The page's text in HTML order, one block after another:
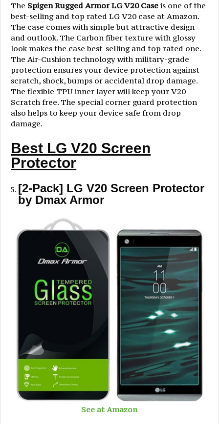
The Spigen Rugged Armor LG V20 Case is one of the
best-selling and top rated LG V20 case at Amazon.
The case comes with simple but attractive design
and outlook. The Carbon fiber texture with glossy
look makes the case best-selling and top rated one.
The Air-Cushion technology with military-grade
protection ensures your device protection against
scratch, shock, bumps or accidental drop damage.
The flexible TPU inner layer will keep your V20
Scratch free. The special corner guard protection
also helps to keep your device safe from drop
damage.
Best LG V20 Screen
Protector
[2-Pack] LG V20 Screen Protector
by Dmax Armor
See at Amazon